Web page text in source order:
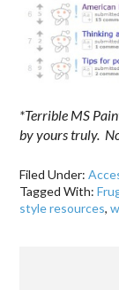
*Terrible MS
by yours truly.
Filed Under:
Tagged With:
style resources,